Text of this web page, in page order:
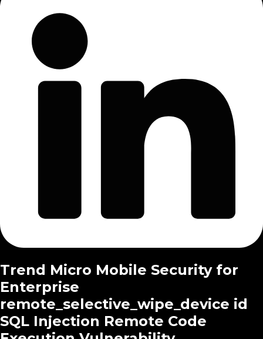
Trend Micro Mobile Security for
Enterprise
remote_selective_wipe_device id
SQL Injection Remote Code